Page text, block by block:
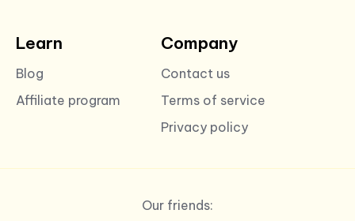
Learn
Blog
Affiliate program
Company
Contact us
Terms of service
Privacy policy
Our friends: